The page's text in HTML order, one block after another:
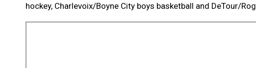
hockey, Charlevoix/Boyne City boys basketball and DeTour/